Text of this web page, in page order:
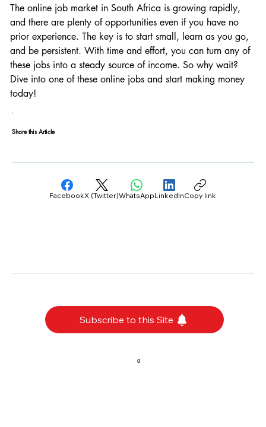
The online job market in South Africa is growing rapidly,
and there are plenty of opportunities even if you have no
prior experience. The key is to start small, learn as you go,
and be persistent. With time and effort, you can turn any of
these jobs into a steady source of income. So why wait?
Dive into one of these online jobs and start making money
today!
FacebookX (Twitter)WhatsAppLinkedInCopy link
Share this Article
Subscribe to this Site
0